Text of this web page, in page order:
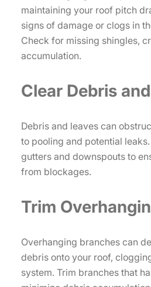
maintaining your roof pitch
signs of damage or clogs in
Check for missing shingles,
accumulation.
Clear Debris
Debris and leaves can
to pooling and potential
gutters and downspouts to
from blockages.
Trim
Overhanging branches can
debris onto your roof,
system. Trim branches that